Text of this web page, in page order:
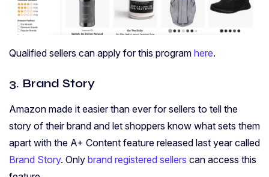
Qualified sellers can apply for this program here.
3. Brand Story
Amazon made it easier than ever for sellers to tell the
story of their brand and let shoppers know what sets them
apart with the A+ Content feature released last year called
Brand Story. Only brand registered sellers can access this